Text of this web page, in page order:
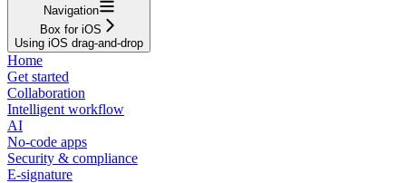
Navigation
Box for iOS
Using iOS drag-and-drop
Home
Get started
Collaboration
Intelligent workflow
AI
No-code apps
Security & compliance
E-signature